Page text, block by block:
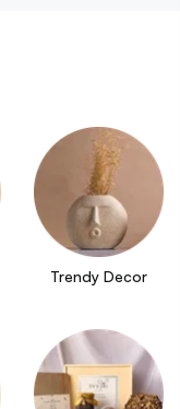
Trendy Decor